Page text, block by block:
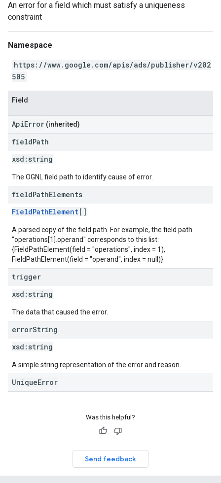
An error for a field which must satisfy a uniqueness
constraint
Namespace
https://www.google.com/apis/ads/publisher/v202
505
Field
ApiError (inherited)
fieldPath
xsd: string
The OGNL field path to identify cause of error.
fieldPathElements
FieldPathElement[]
A parsed copy of the field path. For example, the field path
"operations[1].operand" corresponds to this list:
{FieldPathElement(field = "operations", index = 1),
FieldPathElement(field = "operand", index = null)}.
trigger
xsd: string
The data that caused the error.
errorString
xsd: string
A simple string representation of the error and reason.
UniqueError
Was this helpful?
Send feedback